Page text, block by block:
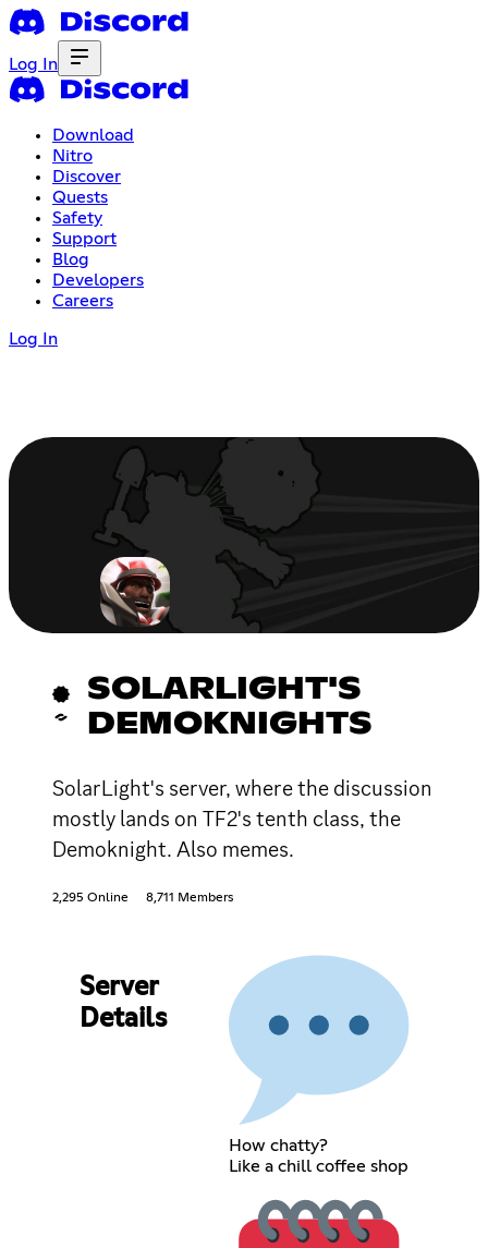
Log In
Download
Nitro
Discover
Quests
Safety
Support
Blog
Developers
Careers
Log In
SOLARLIGHT'S
DEMOKNIGHTS
SolarLight's server, where the discussion
mostly lands on TF2's tenth class, the
Demoknight. Also memes.
2,295 Online 8,711 Members
Server
Details
How chatty?
Like a chill coffee shop